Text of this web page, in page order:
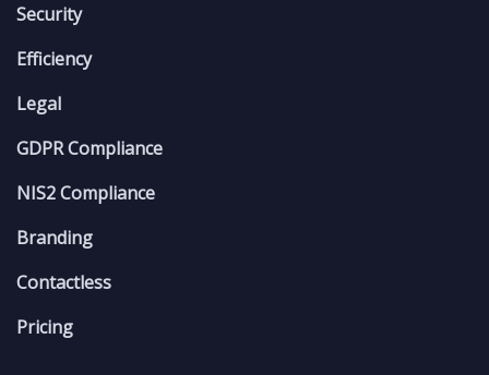
Security
Efficiency
Legal
GDPR Compliance
NIS2 Compliance
Branding
Contactless
Pricing